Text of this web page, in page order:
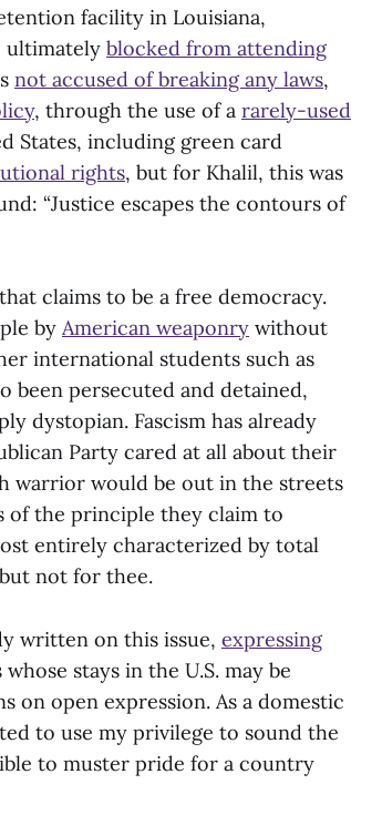
facility in Louisiana,
ultimately blocked from attending
not accused of breaking any laws,
, through the use of a rarely-used
States, including green card
rights, but for Khalil, this was
“Justice escapes the contours of
claims to be a free democracy.
by American weaponry without
international students such as
been persecuted and detained,
dystopian. Fascism has already
Party cared at all about their
warrior would be out in the streets
of the principle they claim to
entirely characterized by total
not for thee.
written on this issue, expressing
stays in the U.S. may be
on open expression. As a domestic
to use my privilege to sound the
to muster pride for a country